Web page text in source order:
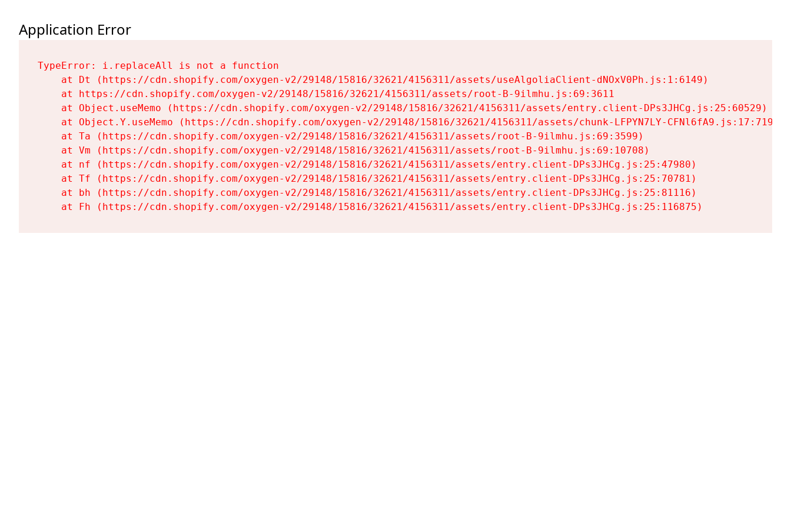
Application Error
TypeError: i.replaceAll is not a function
    at Dt (https://cdn.shopify.com/oxygen-v2/29148/15816/32621/4156311/assets/useAlgoliaClient-dNOxV0Ph.js:1:6149)
    at https://cdn.shopify.com/oxygen-v2/29148/15816/32621/4156311/assets/root-B-9ilmhu.js:69:3611
    at Object.useMemo (https://cdn.shopify.com/oxygen-v2/29148/15816/32621/4156311/assets/entry.client-DPs3JHCg.js:25:60529)
    at Object.Y.useMemo (https://cdn.shopify.com/oxygen-v2/29148/15816/32621/4156311/assets/chunk-LFPYN7LY-CFNl6fA9.js:17:7197)
    at Ta (https://cdn.shopify.com/oxygen-v2/29148/15816/32621/4156311/assets/root-B-9ilmhu.js:69:3599)
    at Vm (https://cdn.shopify.com/oxygen-v2/29148/15816/32621/4156311/assets/root-B-9ilmhu.js:69:10708)
    at nf (https://cdn.shopify.com/oxygen-v2/29148/15816/32621/4156311/assets/entry.client-DPs3JHCg.js:25:47980)
    at Tf (https://cdn.shopify.com/oxygen-v2/29148/15816/32621/4156311/assets/entry.client-DPs3JHCg.js:25:70781)
    at bh (https://cdn.shopify.com/oxygen-v2/29148/15816/32621/4156311/assets/entry.client-DPs3JHCg.js:25:81116)
    at Fh (https://cdn.shopify.com/oxygen-v2/29148/15816/32621/4156311/assets/entry.client-DPs3JHCg.js:25:116875)